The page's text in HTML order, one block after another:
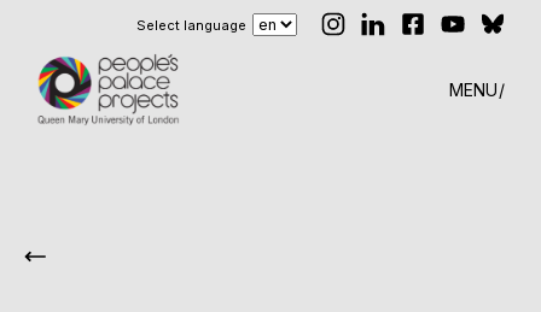
Select language
MENU